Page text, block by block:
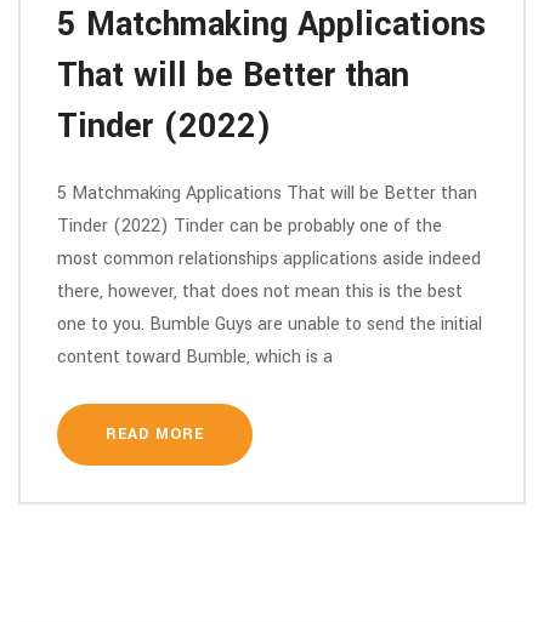
5 Matchmaking Applications
That will be Better than
Tinder (2022)
5 Matchmaking Applications That will be Better than
Tinder (2022) Tinder can be probably one of the
most common relationships applications aside indeed
there, however, that does not mean this is the best
one to you. Bumble Guys are unable to send the initial
content toward Bumble, which is a
READ MORE